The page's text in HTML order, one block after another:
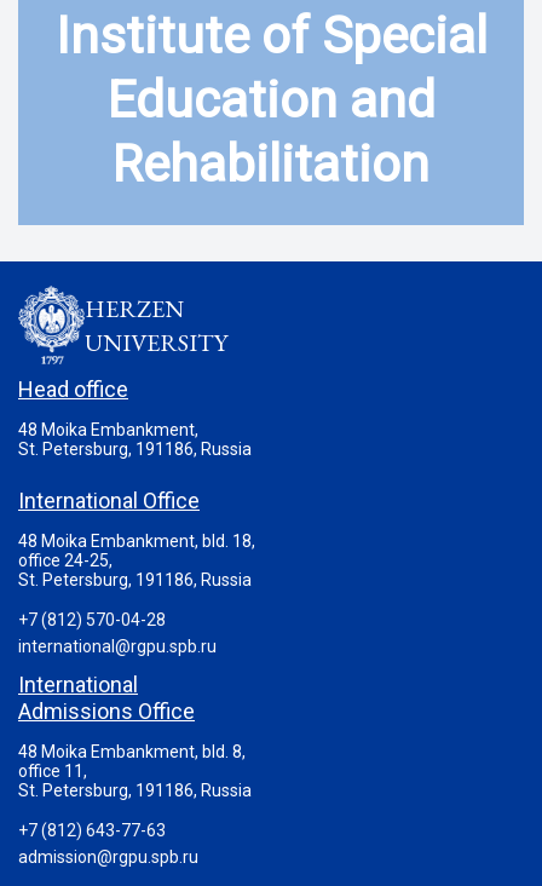
Institute of Special
Education and
Rehabilitation
HERZEN
UNIVERSITY
Head office
48 Moika Embankment,
St. Petersburg, 191186, Russia
International Office
48 Moika Embankment, bld. 18,
office 24-25,
St. Petersburg, 191186, Russia
+7 (812) 570-04-28
international@rgpu.spb.ru
International
Admissions Office
48 Moika Embankment, bld. 8,
office 11,
St. Petersburg, 191186, Russia
+7 (812) 643-77-63
admission@rgpu.spb.ru